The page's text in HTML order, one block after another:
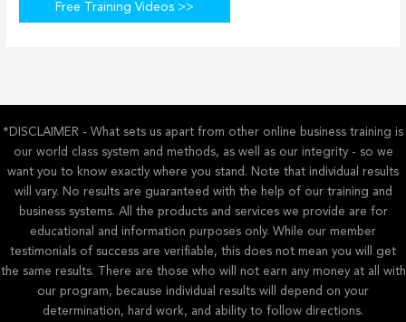
Free Training Videos >>
*DISCLAIMER - What sets us apart from other online business training is
our world class system and methods, as well as our integrity - so we
want you to know exactly where you stand. Note that individual results
will vary. No results are guaranteed with the help of our training and
business systems. All the products and services we provide are for
educational and information purposes only. While our member
testimonials of success are verifiable, this does not mean you will get
the same results. There are those who will not earn any money at all with
our program, because individual results will depend on your
determination, hard work, and ability to follow directions.